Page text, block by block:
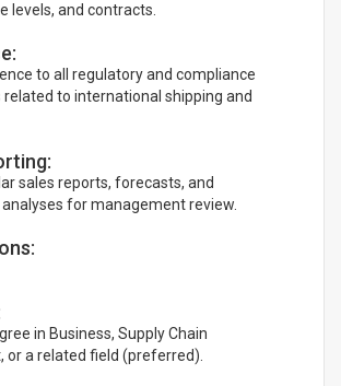
levels, and contracts.
to all regulatory and compliance
to international shipping and
sales reports, forecasts, and
for management review.
in Business, Supply Chain
or a related field (preferred).